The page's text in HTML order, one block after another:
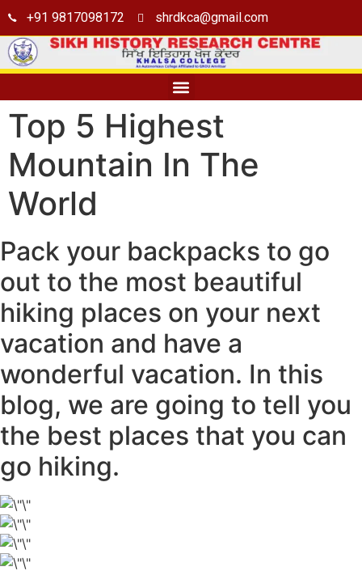
+91 9817098172 shrdkca@gmail.com
Top 5 Highest
Mountain In The
World
Pack your backpacks to go
out to the most beautiful
hiking places on your next
vacation and have a
wonderful vacation. In this
blog, we are going to tell you
the best places that you can
go hiking.